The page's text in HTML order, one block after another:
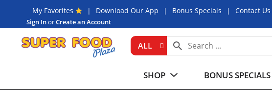
My Favorites Download Our App Bonus Specials Contact Us
Sign InorCreate an Account
ALL
SHOP BONUS SPECIALS